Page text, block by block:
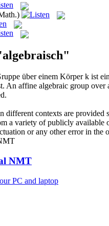
über einem Körper k ist
An affine algebraic group over
different contexts are provided
a variety of publicly available
or any other error in
NMT
PC and laptop